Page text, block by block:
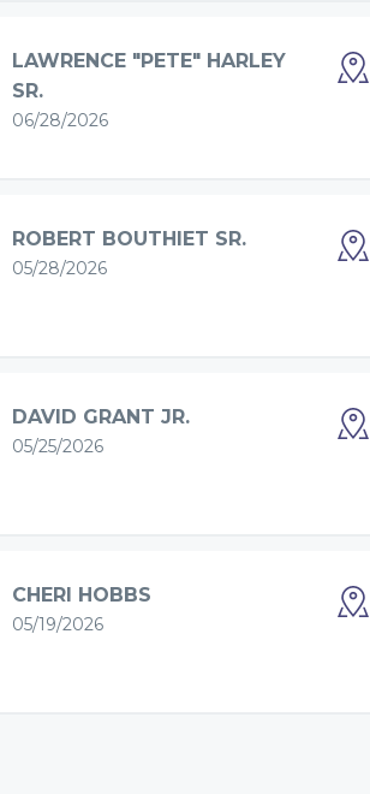
LAWRENCE "PETE" HARLEY
SR.
06/28/2026
ROBERT BOUTHIET SR.
05/28/2026
DAVID GRANT JR.
05/25/2026
CHERI HOBBS
05/19/2026